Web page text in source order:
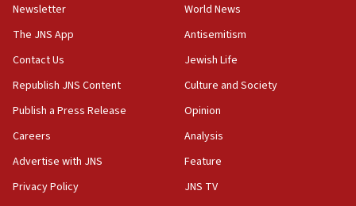
Orthodox Union Advocacy Center endorses
bipartisan, bicameral legislation to protect
synagogues, other houses of worship from
‘harassing protests’
15:28
Two arrests in probe of shooting at US consulate
North Korea missile launch poses no immediate
threat to US, American military says
Newsletter
The JNS App
Contact Us
Republish JNS Content
Publish a Press Release
Careers
Advertise with JNS
Privacy Policy
World News
Antisemitism
Jewish Life
Culture and Society
Opinion
Analysis
Feature
JNS TV